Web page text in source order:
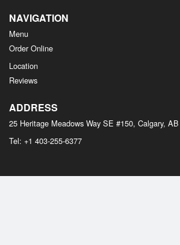
NAVIGATION
Menu
Order Online
Location
Reviews
ADDRESS
25 Heritage Meadows Way SE #150, Calgary, AB
Tel: +1 403-255-6377